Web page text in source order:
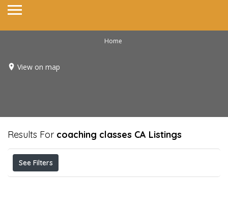
Home
View on map
Results For coaching classes CA Listings
See Filters